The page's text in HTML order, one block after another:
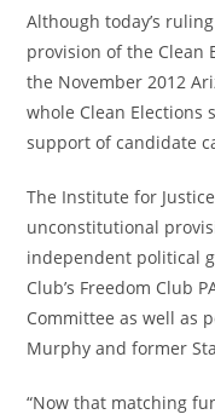
Although today’s
provision of the Clean
the November 2012
whole Clean
support of candidate
The Institute for
unconstitutional
independent political
Club’s Freedom Club
Committee as well as
Murphy and former
“Now that matching